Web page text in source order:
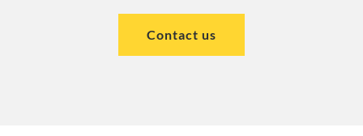
Contact us